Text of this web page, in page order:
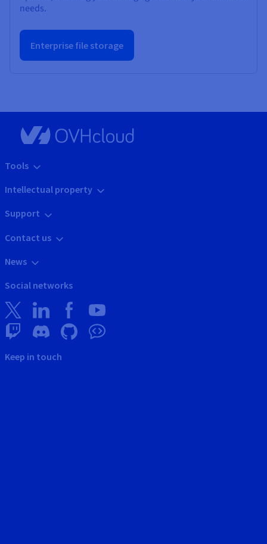
needs.
Enterprise file storage
Tools
Intellectual property
Support
Contact us
News
Social networks
Keep in touch